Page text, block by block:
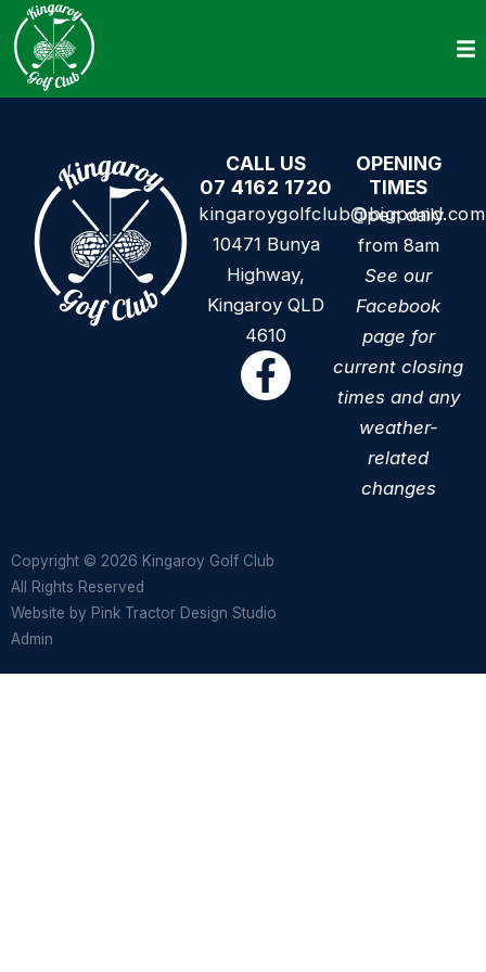
CALL US
07 4162 1720
kingaroygolfclub@bigpond.com
10471 Bunya
Highway,
Kingaroy QLD
4610
OPENING
TIMES
Open daily
from 8am
See our
Facebook
page for
current closing
times and any
weather-
related
changes
Copyright © 2026 Kingaroy Golf Club
All Rights Reserved
Website by Pink Tractor Design Studio
Admin